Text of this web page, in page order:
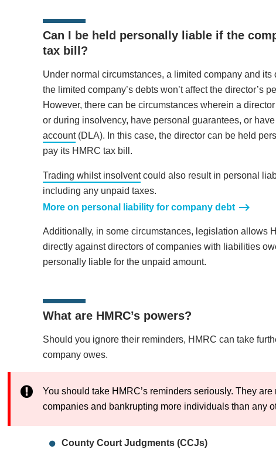
Can I be held personally liable if the
tax bill?
Under normal circumstances, a limited company and its
the limited company’s debts won’t affect the director’s
However, there can be circumstances wherein a
or during insolvency, have personal guarantees, or
account(DLA). In this case, the director can be held
pay its HMRC tax bill.
Trading whilst insolventcould also result in personal
including any unpaid taxes.
More on personal liability for company debt
Additionally, in some circumstances, legislation allows
directly against directors of companies with liabilities
personally liable for the unpaid amount.
What are HMRC’s powers?
Should you ignore their reminders, HMRC can take
company owes.
You should take HMRC’s reminders seriously. They
companies and bankrupting more individuals than any
County Court Judgments (CCJs)